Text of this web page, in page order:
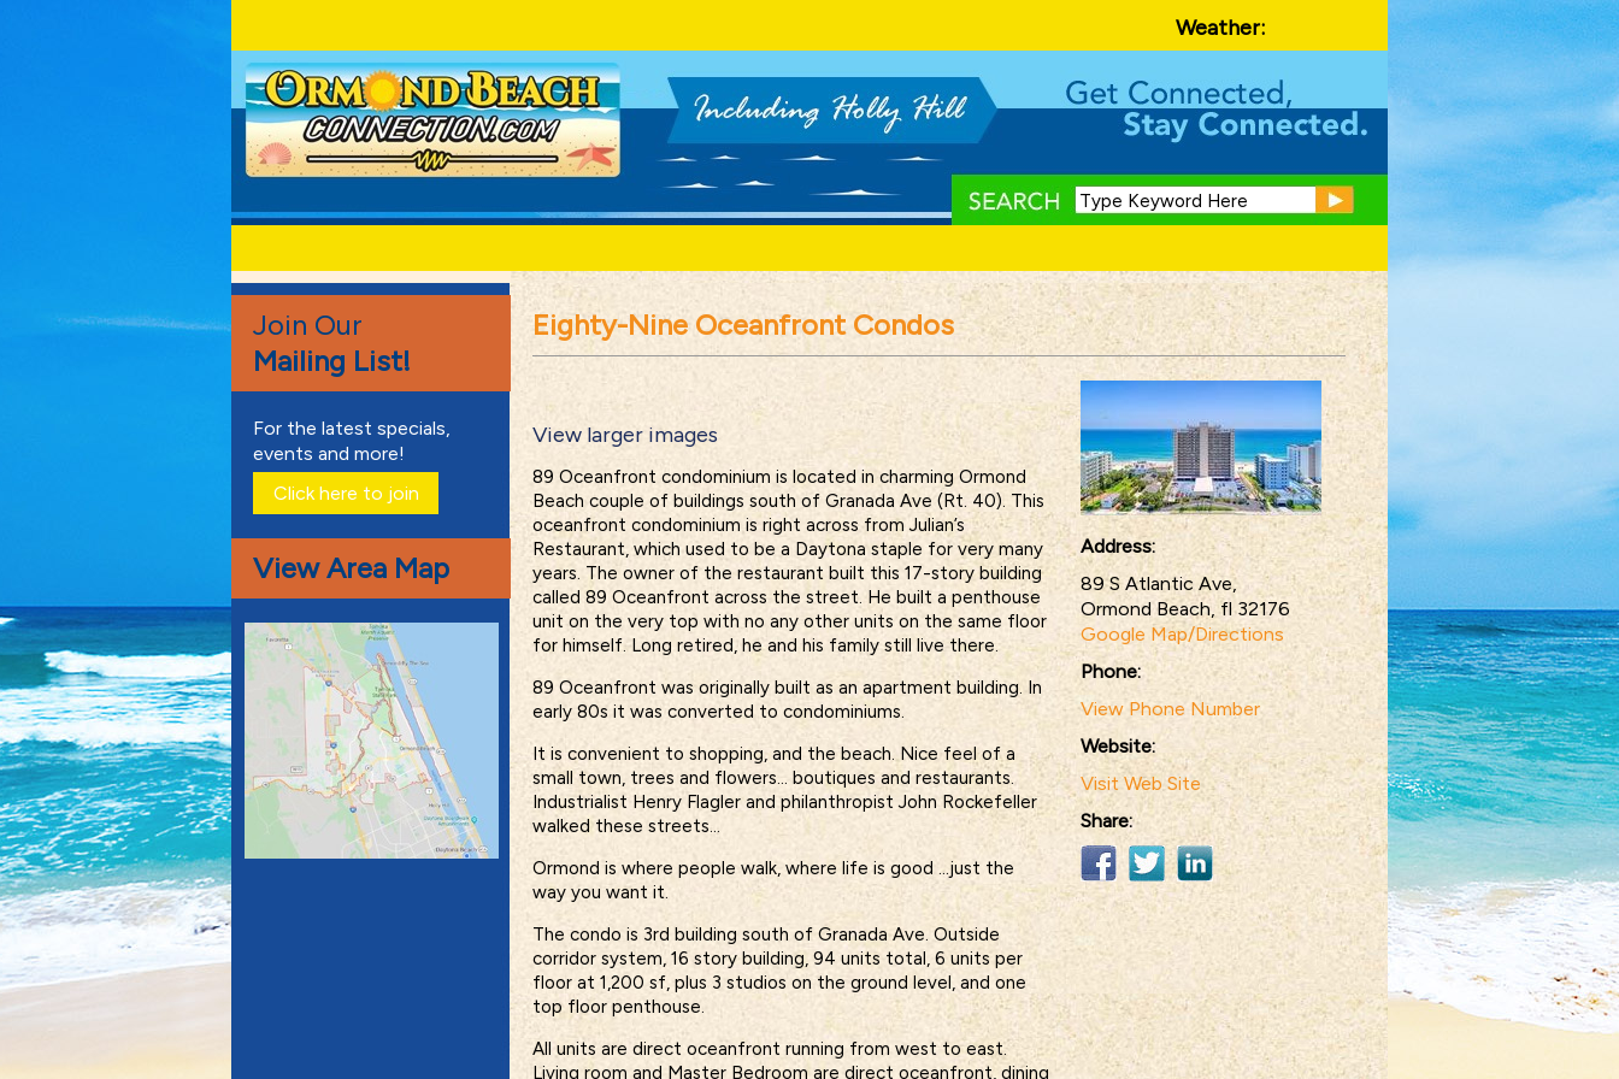
Weather:
Eighty-Nine Oceanfront Condos
View larger images
89 Oceanfront condominium is located in charming Ormond
Beach couple of buildings south of Granada Ave (Rt. 40). This
oceanfront condominium is right across from Julian’s
Restaurant, which used to be a Daytona staple for very many
years. The owner of the restaurant built this 17-story building
called 89 Oceanfront across the street. He built a penthouse
unit on the very top with no any other units on the same floor
for himself. Long retired, he and his family still live there.
89 Oceanfront was originally built as an apartment building. In
early 80s it was converted to condominiums.
It is convenient to shopping, and the beach. Nice feel of a
small town, trees and flowers… boutiques and restaurants.
Industrialist Henry Flagler and philanthropist John Rockefeller
walked these streets…
Ormond is where people walk, where life is good …just the
way you want it.
The condo is 3rd building south of Granada Ave. Outside
corridor system, 16 story building, 94 units total, 6 units per
floor at 1,200 sf, plus 3 studios on the ground level, and one
top floor penthouse.
All units are direct oceanfront running from west to east.
Living room and Master Bedroom are direct oceanfront, dining
Address:
89 S Atlantic Ave,
Ormond Beach, fl 32176
Google Map/Directions
Phone:
View Phone Number
Website:
Visit Web Site
Share:
Join Our
Mailing List!
For the latest specials,
events and more!
Click here to join
View Area Map